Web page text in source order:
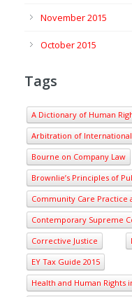
November 2015
October 2015
Tags
A Dictionary of Human
Arbitration of International
Bourne on Company Law
Brownlie’s Principles of
Community Care Practice
Contemporary Supreme
Corrective Justice
EY Tax Guide 2015
Health and Human Rights